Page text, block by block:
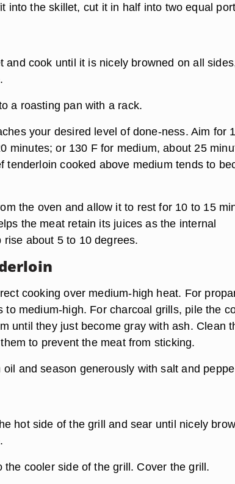
into the skillet, cut it in half into two equal
and cook until it is nicely browned on all
a roasting pan with a rack.
your desired level of done-ness. Aim for
minutes; or 130 F for medium, about 25
tenderloin cooked above medium tends to
the oven and allow it to rest for 10 to 15
the meat retain its juices as the internal
about 5 to 10 degrees.
cooking over medium-high heat. For
to medium-high. For charcoal grills, pile the
until they just become gray with ash. Clean
to prevent the meat from sticking.
and season generously with salt and
hot side of the grill and sear until nicely
the cooler side of the grill. Cover the grill.